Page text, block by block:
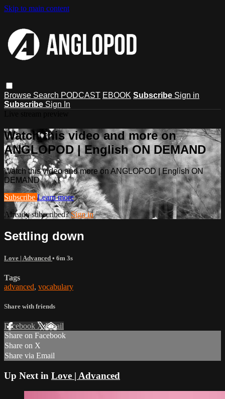
Skip to main content
Browse Search PODCAST EBOOK Subscribe Sign in
Subscribe Sign In
Watch this video and more on
ANGLOPOD | English ON DEMAND
Watch this video and more on ANGLOPOD | English ON
DEMAND
Subscribe Learn more
Already subscribed?Sign in
Settling down
Love | Advanced • 6m 3s
Tags
advanced, vocabulary
Share with friends
Facebook XEmail
Share on Facebook
Share on X
Share via Email
Up Next in Love | Advanced